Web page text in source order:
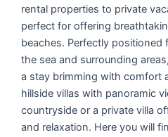
rental properties to private
perfect for offering
beaches. Perfectly
the sea and surrounding
a stay brimming with comfort
hillside villas with panoramic
countryside or a private villa
and relaxation. Here you will